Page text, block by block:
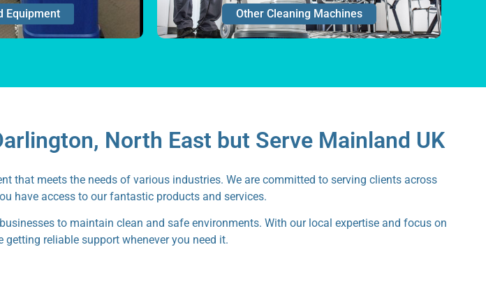
Equipment Other Cleaning Machines
North East but Serve Mainland UK
that meets the needs of various industries. We are committed to serving clients across
have access to our fantastic products and services.
to maintain clean and safe environments. With our local expertise and focus on
reliable support whenever you need it.